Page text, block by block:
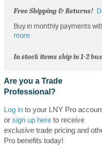
Free Shipping & Returns!
Buy in monthly payments
more
In stock items ship in 1-2
Are you a Trade
Professional?
Log into your LNY Pro
or sign up hereto receive
exclusive trade pricing and
Pro benefits today!